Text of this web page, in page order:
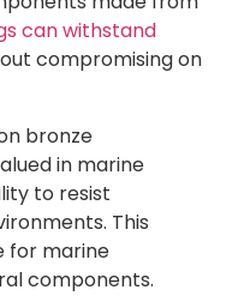
can withstand
compromising on
bronze
in marine
to resist
This
for marine
components.